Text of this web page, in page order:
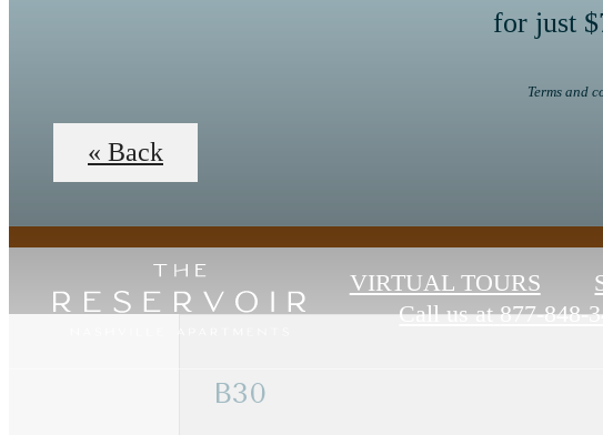
for just
Terms and
VIRTUAL TOURS
Call us at 877-848-
« Back
B30